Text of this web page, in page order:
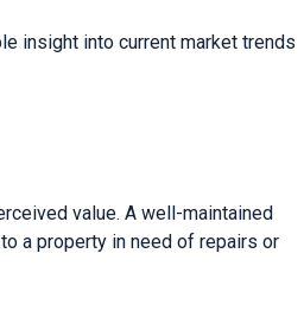
insight into current market trends
value. A well-maintained
a property in need of repairs or